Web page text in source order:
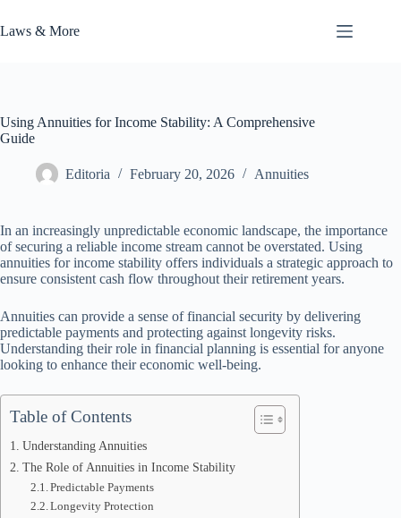
to
content
Laws & More
Using Annuities for Income Stability: A Comprehensive
Guide
Editoria February 20, 2026 Annuities
In an increasingly unpredictable economic landscape, the importance
of securing a reliable income stream cannot be overstated. Using
annuities for income stability offers individuals a strategic approach to
ensure consistent cash flow throughout their retirement years.
Annuities can provide a sense of financial security by delivering
predictable payments and protecting against longevity risks.
Understanding their role in financial planning is essential for anyone
looking to enhance their economic well-being.
Table of Contents
Understanding Annuities
The Role of Annuities in Income Stability
Predictable Payments
Longevity Protection